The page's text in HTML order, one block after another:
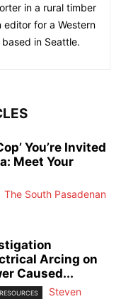
in a rural timber
for a Western
in Seattle.
You’re Invited
Meet Your
The South Pasadenan
Arcing on
Caused...
Steven